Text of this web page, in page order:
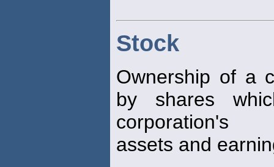
Stock
Ownership of a
by shares
corporation's
assets and